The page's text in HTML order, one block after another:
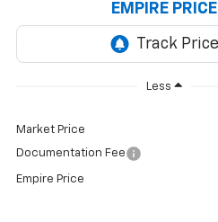
EMPIRE PRICE
Less
Market Price
Documentation Fee
Empire Price